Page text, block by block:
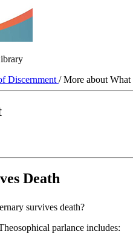
Discernment / More about What
Death
survives death?
parlance includes: